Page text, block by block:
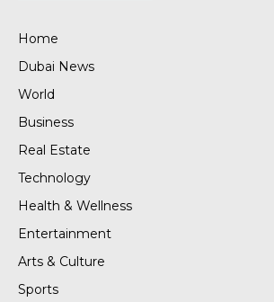
Home
Dubai News
World
Business
Real Estate
Technology
Health & Wellness
Entertainment
Arts & Culture
Sports